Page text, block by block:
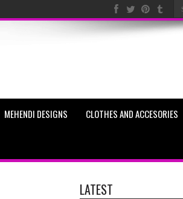
MEHENDI DESIGNS CLOTHES AND ACCESORIES
LATEST